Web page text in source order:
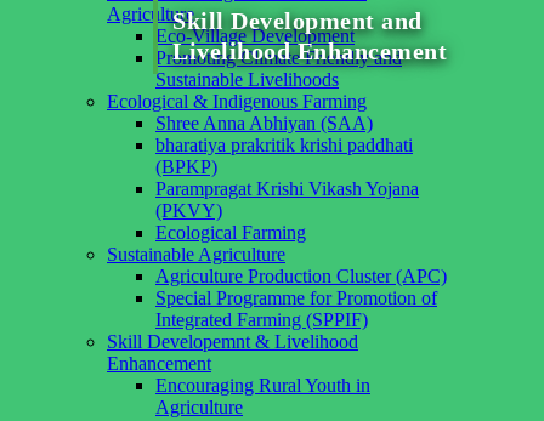
Agriculture
Eco-Village Development
Promoting Climate Friendly and
Sustainable Livelihoods
Ecological & Indigenous Farming
Shree Anna Abhiyan (SAA)
bharatiya prakritik krishi paddhati
(BPKP)
Parampragat Krishi Vikash Yojana
(PKVY)
Ecological Farming
Sustainable Agriculture
Agriculture Production Cluster (APC)
Special Programme for Promotion of
Integrated Farming (SPPIF)
Skill Developemnt & Livelihood
Enhancement
Encouraging Rural Youth in
Agriculture
Skill Development and
Livelihood Enhancement